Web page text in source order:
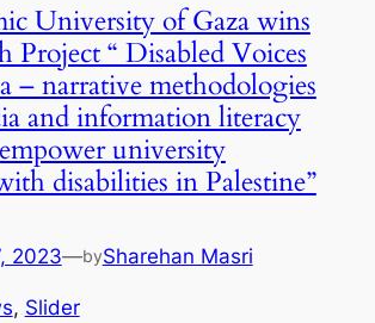
University of Gaza wins
Project “ Disabled Voices
– narrative methodologies
and information literacy
university
disabilities in Palestine”
2023—bySharehan Masri
, Slider